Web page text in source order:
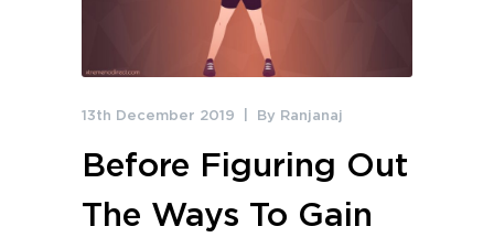
13th December 2019 By Ranjanaj
Before Figuring Out
The Ways To Gain